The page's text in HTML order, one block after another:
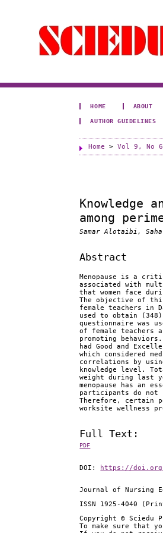
HOME ABOUT
AUTHOR GUIDELINES
Home >Vol 9, No
Knowledge
among
Samar Alotaibi, Sahar
Abstract
Menopause is a
associated with
that women face
The objective of this
female teachers in
used to obtain
questionnaire was
of female teachers
promoting
had Good and
which considered
correlations by
knowledge level.
weight during last
menopause has an
participants do
Therefore, certain
worksite wellness
Full Text:
PDF
DOI: https://doi.org/
Journal of Nursing
ISSN 1925-4040
Copyright © Sciedu
To make sure that